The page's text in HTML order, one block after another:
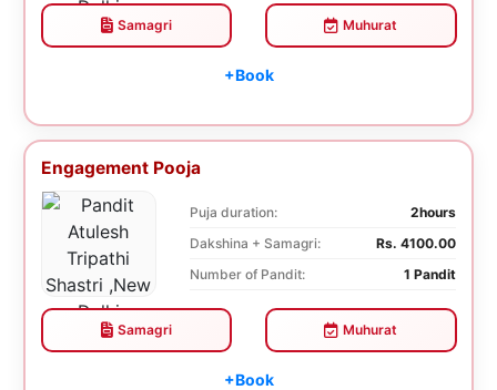
Samagri Muhurat
+Book
Engagement Pooja
Puja duration:
2hours
Dakshina + Samagri:
Rs. 4100.00
Number of Pandit:
1 Pandit
Samagri Muhurat
+Book